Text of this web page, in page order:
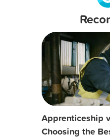
Apprenticeship
Choosing the